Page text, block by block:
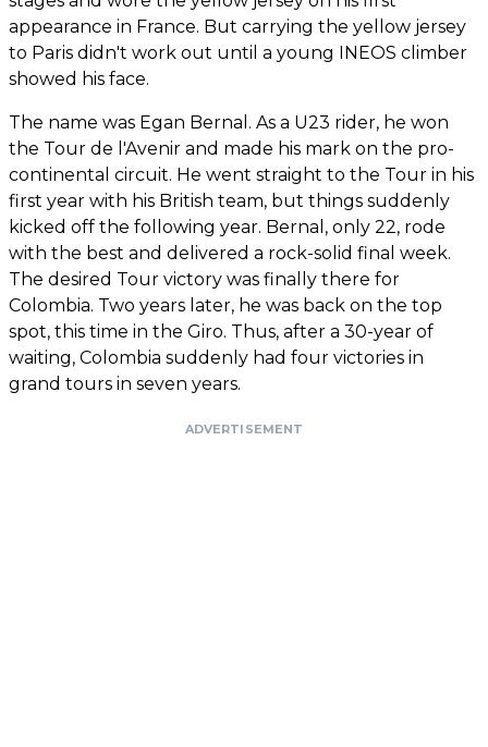
appearance in France. But carrying the yellow jersey
to Paris didn't work out until a young INEOS climber
showed his face.
The name was Egan Bernal. As a U23 rider, he won
the Tour de l'Avenir and made his mark on the pro-
continental circuit. He went straight to the Tour in his
first year with his British team, but things suddenly
kicked off the following year. Bernal, only 22, rode
with the best and delivered a rock-solid final week.
The desired Tour victory was finally there for
Colombia. Two years later, he was back on the top
spot, this time in the Giro. Thus, after a 30-year of
waiting, Colombia suddenly had four victories in
grand tours in seven years.
ADVERTISEMENT